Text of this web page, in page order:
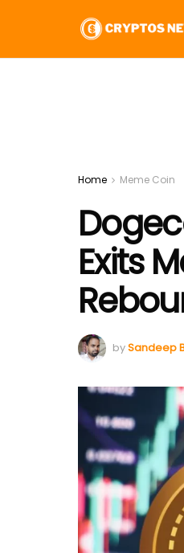
Home Meme Coin
Exits
bySandeep